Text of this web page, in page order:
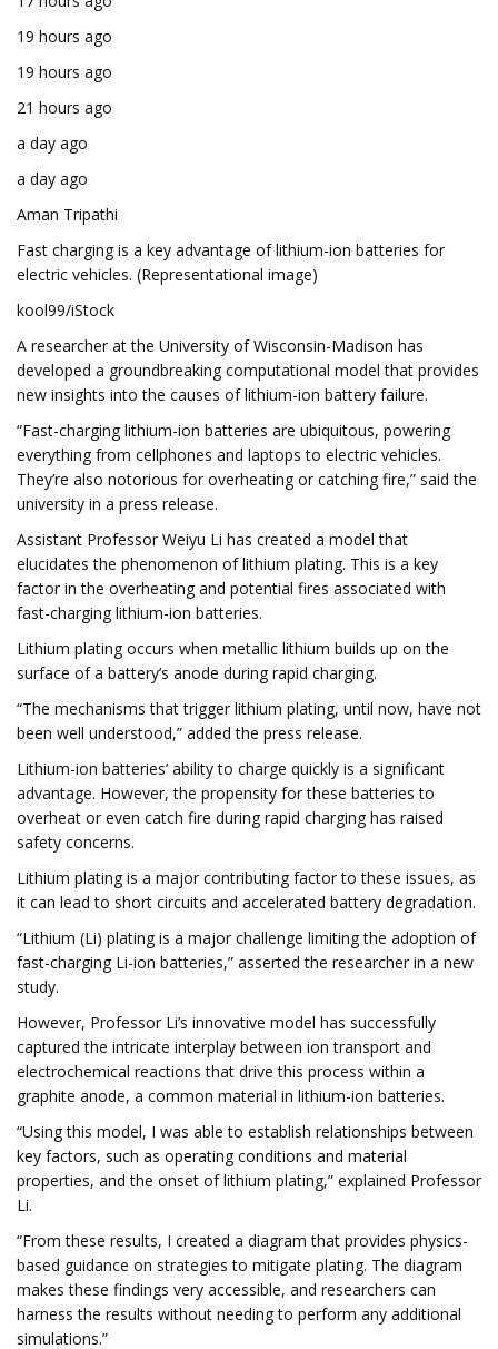
19 hours ago
19 hours ago
21 hours ago
a day ago
a day ago
Aman Tripathi
Fast charging is a key advantage of lithium-ion batteries for
electric vehicles. (Representational image)
kool99/iStock
A researcher at the University of Wisconsin-Madison has
developed a groundbreaking computational model that provides
new insights into the causes of lithium-ion battery failure.
“Fast-charging lithium-ion batteries are ubiquitous, powering
everything from cellphones and laptops to electric vehicles.
They’re also notorious for overheating or catching fire,” said the
university in a press release.
Assistant Professor Weiyu Li has created a model that
elucidates the phenomenon of lithium plating. This is a key
factor in the overheating and potential fires associated with
fast-charging lithium-ion batteries.
Lithium plating occurs when metallic lithium builds up on the
surface of a battery’s anode during rapid charging.
“The mechanisms that trigger lithium plating, until now, have not
been well understood,” added the press release.
Lithium-ion batteries’ ability to charge quickly is a significant
advantage. However, the propensity for these batteries to
overheat or even catch fire during rapid charging has raised
safety concerns.
Lithium plating is a major contributing factor to these issues, as
it can lead to short circuits and accelerated battery degradation.
“Lithium (Li) plating is a major challenge limiting the adoption of
fast-charging Li-ion batteries,” asserted the researcher in a new
study.
However, Professor Li’s innovative model has successfully
captured the intricate interplay between ion transport and
electrochemical reactions that drive this process within a
graphite anode, a common material in lithium-ion batteries.
“Using this model, I was able to establish relationships between
key factors, such as operating conditions and material
properties, and the onset of lithium plating,” explained Professor
Li.
“From these results, I created a diagram that provides physics-
based guidance on strategies to mitigate plating. The diagram
makes these findings very accessible, and researchers can
harness the results without needing to perform any additional
simulations.”